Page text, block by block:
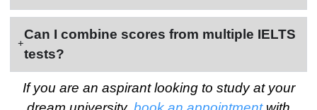
Can I combine scores from multiple IELTS
tests?
If you are an aspirant looking to study at your